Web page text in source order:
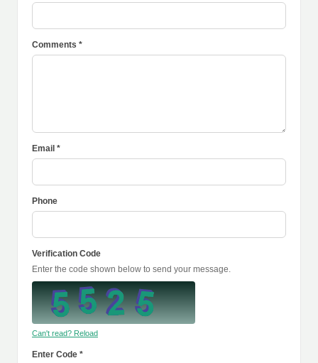
Comments *
Email *
Phone
Verification Code
Enter the code shown below to send your message.
Can't read? Reload
Enter Code *